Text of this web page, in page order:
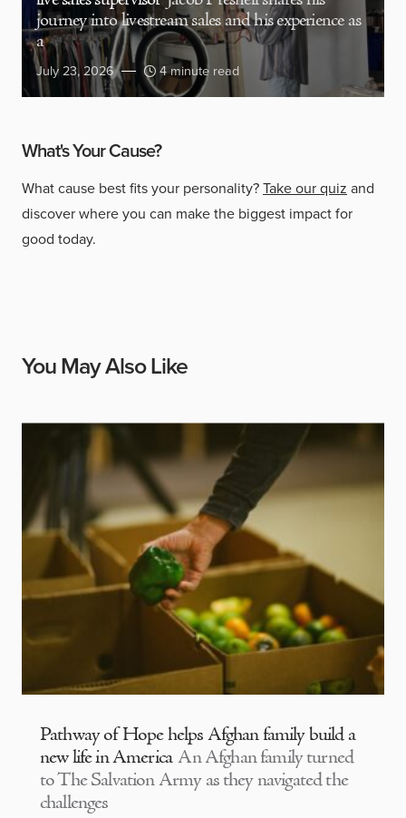
journey into livestream sales and his experience as
a
July 23, 2026 4 minute read
What's Your Cause?
What cause best fits your personality?Take our quiz and
discover where you can make the biggest impact for
good today.
You May Also Like
Pathway of Hope helps Afghan family build a
new life in America An Afghan family turned
to The Salvation Army as they navigated the
challenges